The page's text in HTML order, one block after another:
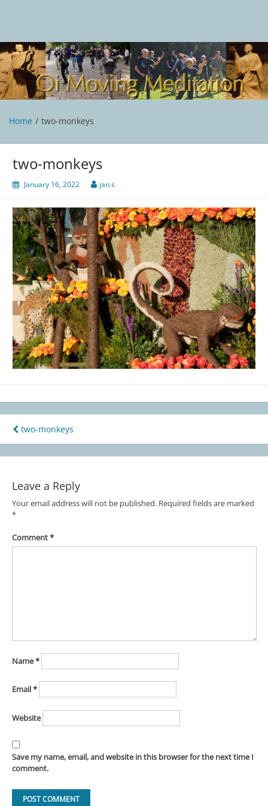
Qi Moving Meditation
Tai Chi and Qigong classes with Jan Stittleburg
Home two-monkeys
two-monkeys
January 16, 2022 jan.s
Post
navigation
two-monkeys
Leave a Reply
Your email address will not be published. Required fields are marked
*
Comment*
Name*
Email*
Website
Save my name, email, and website in this browser for the next time I
comment.